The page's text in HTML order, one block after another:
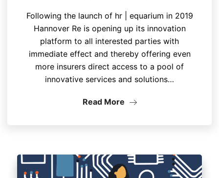
Following the launch of hr | equarium in 2019
Hannover Re is opening up its innovation
platform to all interested parties with
immediate effect and thereby offering even
more insurers direct access to a pool of
innovative services and solutions…
Read More